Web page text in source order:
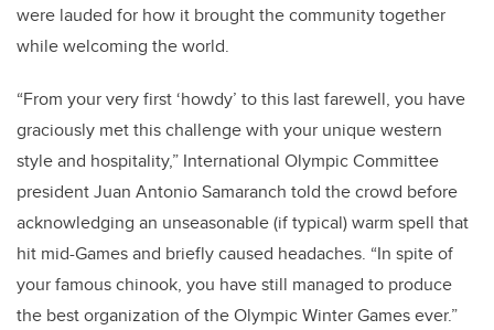
were lauded for how it brought the community together
while welcoming the world.
“From your very first ‘howdy’ to this last farewell, you have
graciously met this challenge with your unique western
style and hospitality,” International Olympic Committee
president Juan Antonio Samaranch told the crowd before
acknowledging an unseasonable (if typical) warm spell that
hit mid-Games and briefly caused headaches. “In spite of
your famous chinook, you have still managed to produce
the best organization of the Olympic Winter Games ever.”